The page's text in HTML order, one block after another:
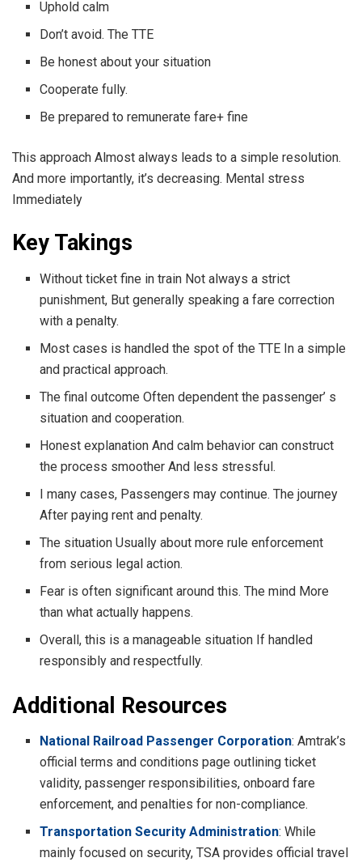
Uphold calm
Don’t avoid. The TTE
Be honest about your situation
Cooperate fully.
Be prepared to remunerate fare+ fine
This approach Almost always leads to a simple resolution.
And more importantly, it’s decreasing. Mental stress
Immediately
Key Takings
Without ticket fine in train Not always a strict
punishment, But generally speaking a fare correction
with a penalty.
Most cases is handled the spot of the TTE In a simple
and practical approach.
The final outcome Often dependent the passenger’ s
situation and cooperation.
Honest explanation And calm behavior can construct
the process smoother And less stressful.
I many cases, Passengers may continue. The journey
After paying rent and penalty.
The situation Usually about more rule enforcement
from serious legal action.
Fear is often significant around this. The mind More
than what actually happens.
Overall, this is a manageable situation If handled
responsibly and respectfully.
Additional Resources
National Railroad Passenger Corporation: Amtrak’s
official terms and conditions page outlining ticket
validity, passenger responsibilities, onboard fare
enforcement, and penalties for non-compliance.
Transportation Security Administration: While
mainly focused on security, TSA provides official travel